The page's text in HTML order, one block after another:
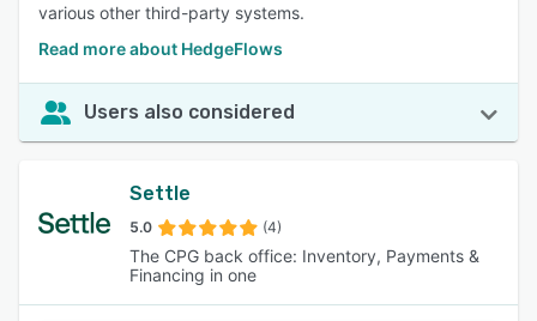
various other third-party systems.
Read more about HedgeFlows
Users also considered
Settle
5.0 (4)
The CPG back office: Inventory, Payments &
Financing in one